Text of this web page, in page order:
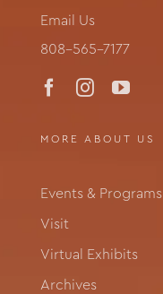
Email Us
808-565-7177
MORE ABOUT US
Events & Programs
Visit
Virtual Exhibits
Archives